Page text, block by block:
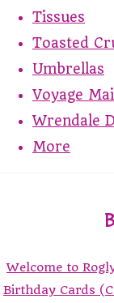
Tissues
Toasted
Umbrellas
Voyage
Wrendale
More
Welcome to
Birthday Cards